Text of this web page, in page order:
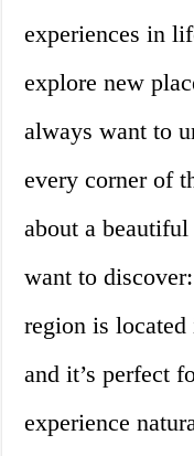
experiences in
explore new
always want to
every corner of
about a
want to
region is
and it’s perfect
experience